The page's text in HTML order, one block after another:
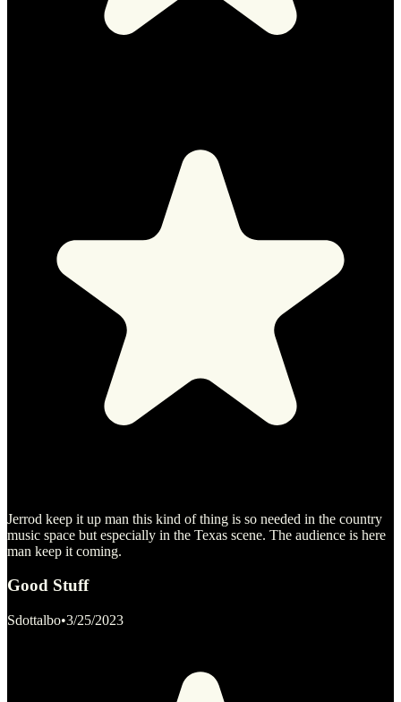
Jerrod keep it up man this kind of thing is so needed in the country
music space but especially in the Texas scene. The audience is here
man keep it coming.
Good Stuff
Sdottalbo•3/25/2023